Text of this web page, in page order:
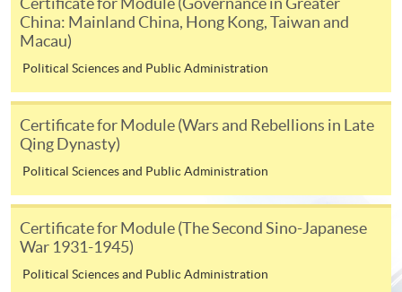
2. Cheque or bank draft
draft made payable to “HKU SPACE”. Please write the
programme title(s) and the applicant’s name on the
back of the cheque.
3. VISA/MasterCard
Course applicants, who are alumni and holders of
HKU SPACE Mastercard, may enjoy a 10-month
interest-free instalment period for courses of HK$2,000
China: Mainland China, Hong Kong, Taiwan and
Macau)
Political Sciences and Public Administration
Certificate for Module (Wars and Rebellions in Late
Qing Dynasty)
Political Sciences and Public Administration
Certificate for Module (The Second Sino-Japanese
War 1931-1945)
Political Sciences and Public Administration